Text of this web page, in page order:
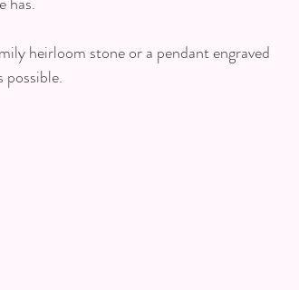
heirloom stone or a pendant engraved
possible.